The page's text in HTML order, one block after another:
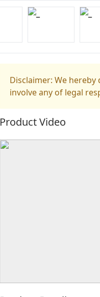
Disclaimer: We
involve any of legal
Product Video